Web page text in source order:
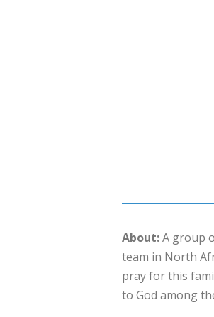
About:A group
team in North
pray for this
to God among